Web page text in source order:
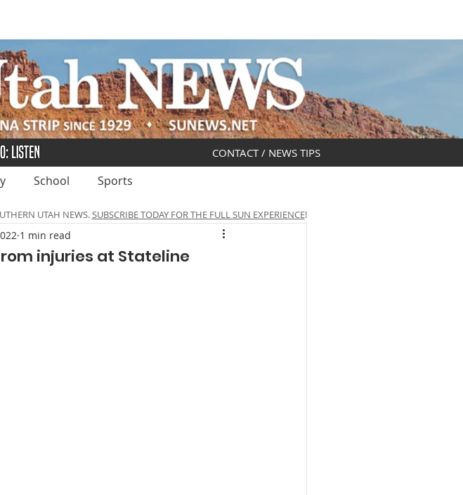
School Sports
injuries at Stateline
1 min read
UTAH NEWS.SUBSCRIBE TODAY FOR THE FULL SUN EXPERIENCE!
CONTACT / NEWS TIPS